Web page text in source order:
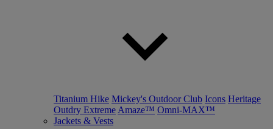
Titanium Hike Mickey's Outdoor Club Icons Heritage
Outdry Extreme Amaze™ Omni-MAX™
Jackets & Vests